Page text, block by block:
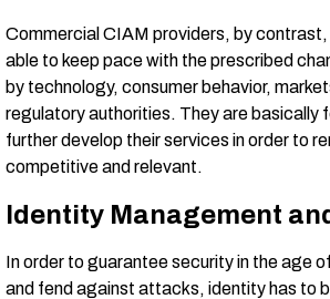
Commercial CIAM providers, by
able to keep pace with the prescribed
by technology, consumer behavior,
regulatory authorities. They are basically
further develop their services in order to
competitive and relevant.
Identity Management
In order to guarantee security in the age
and fend against attacks, identity has to